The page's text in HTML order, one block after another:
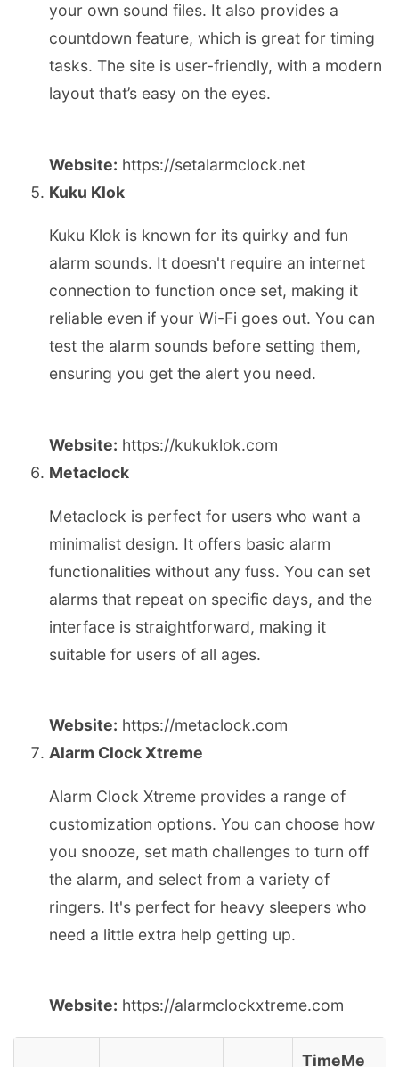
your own sound files. It also provides a
countdown feature, which is great for timing
tasks. The site is user-friendly, with a modern
layout that’s easy on the eyes.
Website: https://setalarmclock.net
Kuku Klok
Kuku Klok is known for its quirky and fun
alarm sounds. It doesn't require an internet
connection to function once set, making it
reliable even if your Wi-Fi goes out. You can
test the alarm sounds before setting them,
ensuring you get the alert you need.
Website: https://kukuklok.com
Metaclock
Metaclock is perfect for users who want a
minimalist design. It offers basic alarm
functionalities without any fuss. You can set
alarms that repeat on specific days, and the
interface is straightforward, making it
suitable for users of all ages.
Website: https://metaclock.com
Alarm Clock Xtreme
Alarm Clock Xtreme provides a range of
customization options. You can choose how
you snooze, set math challenges to turn off
the alarm, and select from a variety of
ringers. It's perfect for heavy sleepers who
need a little extra help getting up.
Website: https://alarmclockxtreme.com
TimeMe